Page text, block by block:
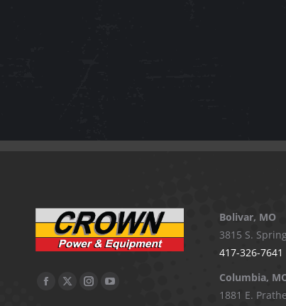
Facebook
X
Instagram
YouTube
Bolivar, MO
3815 S.
417-326-7641
Columbia,
1881 E.